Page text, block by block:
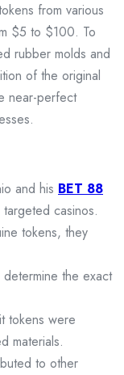
from various
$5 to $100. To
rubber molds and
of the original
near-perfect
and his BET 88
casinos.
tokens, they
the exact
tokens were
materials.
to other